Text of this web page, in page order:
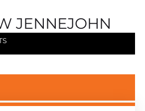
JENNEJOHN